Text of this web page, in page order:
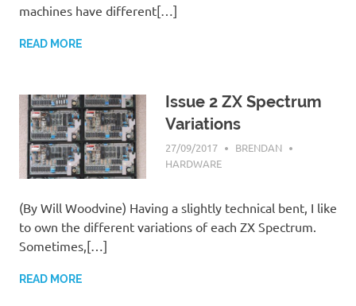
machines have different[…]
READ MORE
Issue 2 ZX Spectrum
Variations
27/09/2017
BRENDAN
HARDWARE
(By Will Woodvine) Having a slightly technical bent, I like
to own the different variations of each ZX Spectrum.
Sometimes,[…]
READ MORE